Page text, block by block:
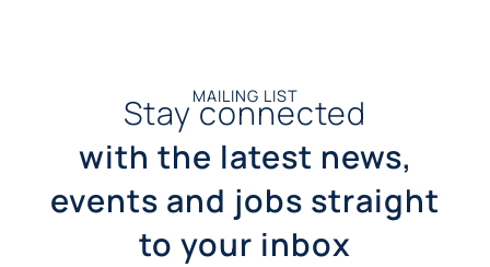
MAILING LIST
Stay connected
with the latest news,
events and jobs straight
to your inbox